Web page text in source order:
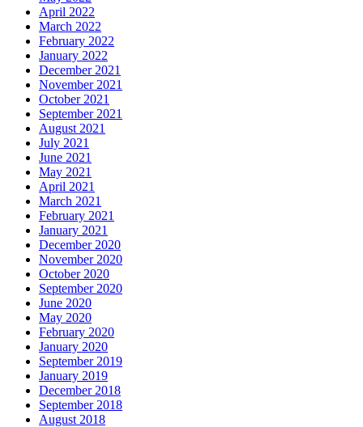
April 2022
March 2022
February 2022
January 2022
December 2021
November 2021
October 2021
September 2021
August 2021
July 2021
June 2021
May 2021
April 2021
March 2021
February 2021
January 2021
December 2020
November 2020
October 2020
September 2020
June 2020
May 2020
February 2020
January 2020
September 2019
January 2019
December 2018
September 2018
August 2018